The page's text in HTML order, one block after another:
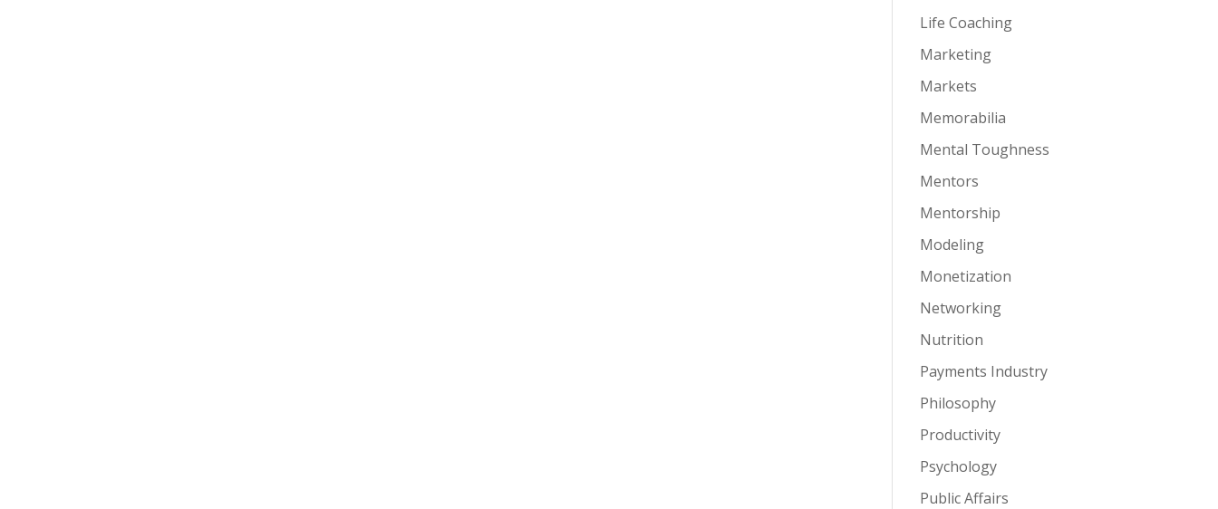
Life Coaching
Marketing
Markets
Memorabilia
Mental Toughness
Mentors
Mentorship
Modeling
Monetization
Networking
Nutrition
Payments Industry
Philosophy
Productivity
Psychology
Public Affairs